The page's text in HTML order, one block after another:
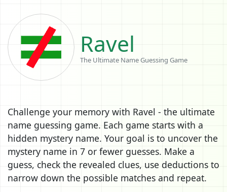
Ravel
The Ultimate Name Guessing Game
Challenge your memory with Ravel - the ultimate
name guessing game. Each game starts with a
hidden mystery name. Your goal is to uncover the
mystery name in 7 or fewer guesses. Make a
guess, check the revealed clues, use deductions to
narrow down the possible matches and repeat.